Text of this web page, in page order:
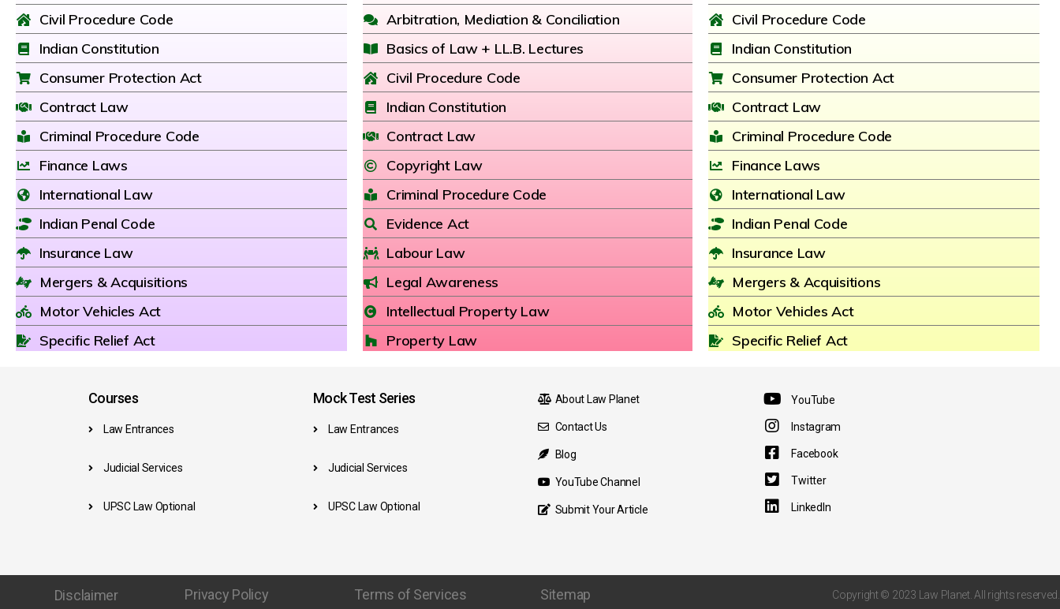
Civil Procedure Code
Indian Constitution
Consumer Protection Act
Contract Law
Criminal Procedure Code
Finance Laws
International Law
Indian Penal Code
Insurance Law
Mergers & Acquisitions
Motor Vehicles Act
Specific Relief Act
Arbitration, Mediation & Conciliation
Basics of Law + LL.B. Lectures
Civil Procedure Code
Indian Constitution
Contract Law
Copyright Law
Criminal Procedure Code
Evidence Act
Labour Law
Legal Awareness
Intellectual Property Law
Property Law
Civil Procedure Code
Indian Constitution
Consumer Protection Act
Contract Law
Criminal Procedure Code
Finance Laws
International Law
Indian Penal Code
Insurance Law
Mergers & Acquisitions
Motor Vehicles Act
Specific Relief Act
Courses
Law Entrances
Judicial Services
UPSC Law Optional
Mock Test Series
Law Entrances
Judicial Services
UPSC Law Optional
About Law Planet
Contact Us
Blog
YouTube Channel
Submit Your Article
YouTube
Instagram
Facebook
Twitter
LinkedIn
Disclaimer Privacy Policy Terms of Services Sitemap Copyright © 2023 Law Planet. All rights reserved.